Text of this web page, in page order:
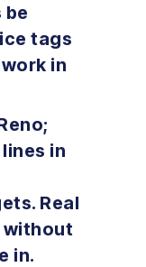
be
tags
in
in
Real
without
in.